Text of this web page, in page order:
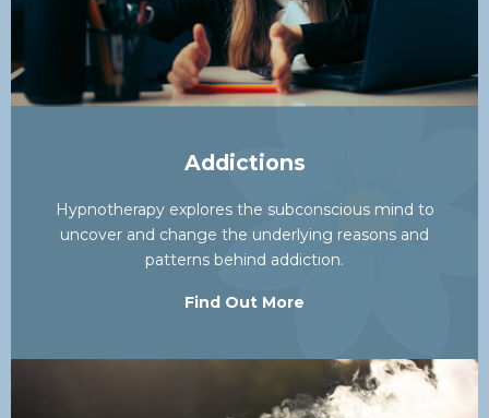
Addictions
Hypnotherapy explores the subconscious mind to
uncover and change the underlying reasons and
patterns behind addiction.
Find Out More